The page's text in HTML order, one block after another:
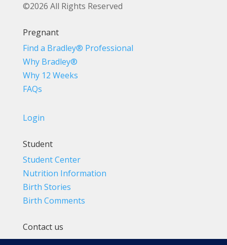
©2026 All Rights Reserved
Pregnant
Find a Bradley® Professional
Why Bradley®
Why 12 Weeks
FAQs
Login
Student
Student Center
Nutrition Information
Birth Stories
Birth Comments
Contact us
(800) 4-A-BIRTH | (818) 788-6662